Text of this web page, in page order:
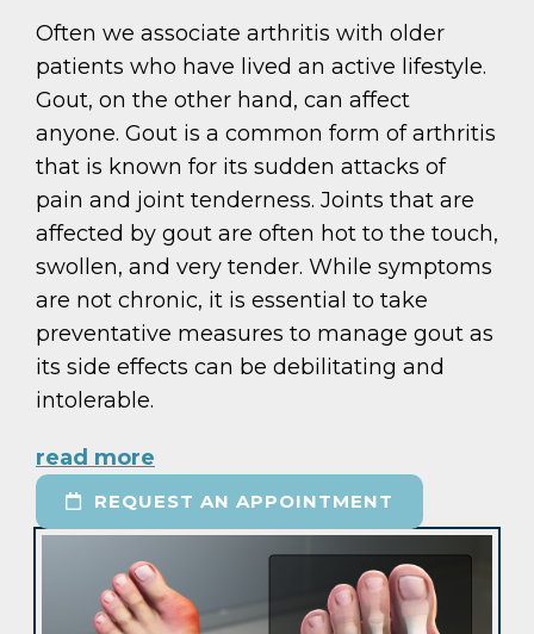
Often we associate arthritis with older
patients who have lived an active lifestyle.
Gout, on the other hand, can affect
anyone. Gout is a common form of arthritis
that is known for its sudden attacks of
pain and joint tenderness. Joints that are
affected by gout are often hot to the touch,
swollen, and very tender. While symptoms
are not chronic, it is essential to take
preventative measures to manage gout as
its side effects can be debilitating and
intolerable.
read more
REQUEST AN APPOINTMENT